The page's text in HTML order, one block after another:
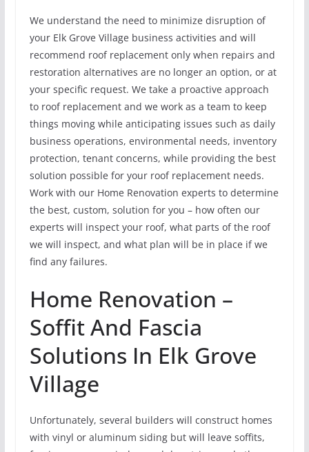
We understand the need to minimize disruption of
your Elk Grove Village business activities and will
recommend roof replacement only when repairs and
restoration alternatives are no longer an option, or at
your specific request. We take a proactive approach
to roof replacement and we work as a team to keep
things moving while anticipating issues such as daily
business operations, environmental needs, inventory
protection, tenant concerns, while providing the best
solution possible for your roof replacement needs.
Work with our Home Renovation experts to determine
the best, custom, solution for you – how often our
experts will inspect your roof, what parts of the roof
we will inspect, and what plan will be in place if we
find any failures.
Home Renovation –
Soffit And Fascia
Solutions In Elk Grove
Village
Unfortunately, several builders will construct homes
with vinyl or aluminum siding but will leave soffits,